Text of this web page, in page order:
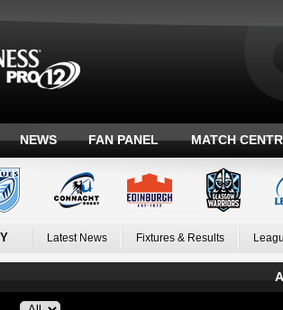
NEWS FAN PANEL MATCH
Latest News Fixtures & Results